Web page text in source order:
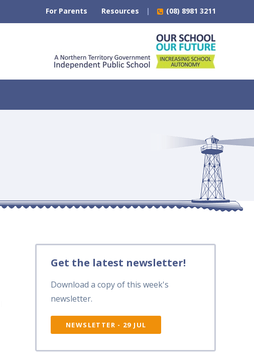
(08) 8981 3211
For Parents Resources
Get the latest newsletter!
Download a copy of this week's
newsletter.
NEWSLETTER - 29 JUL